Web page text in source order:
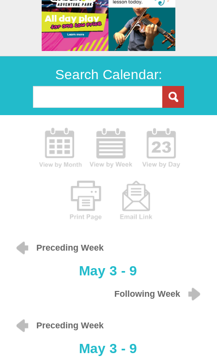
Search Calendar:
Preceding Week
May 3 - 9
Following Week
Preceding Week
May 3 - 9